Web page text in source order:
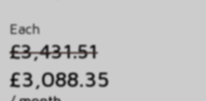
Each
£3,431.51
£3,088.35